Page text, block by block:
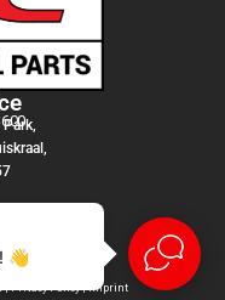
|Privacy Policy |Imprint
👋